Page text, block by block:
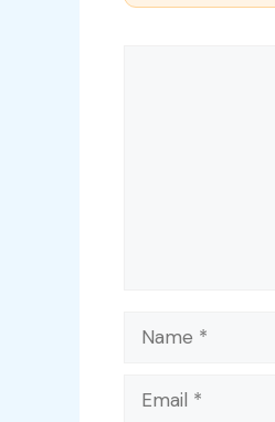
Name
Email